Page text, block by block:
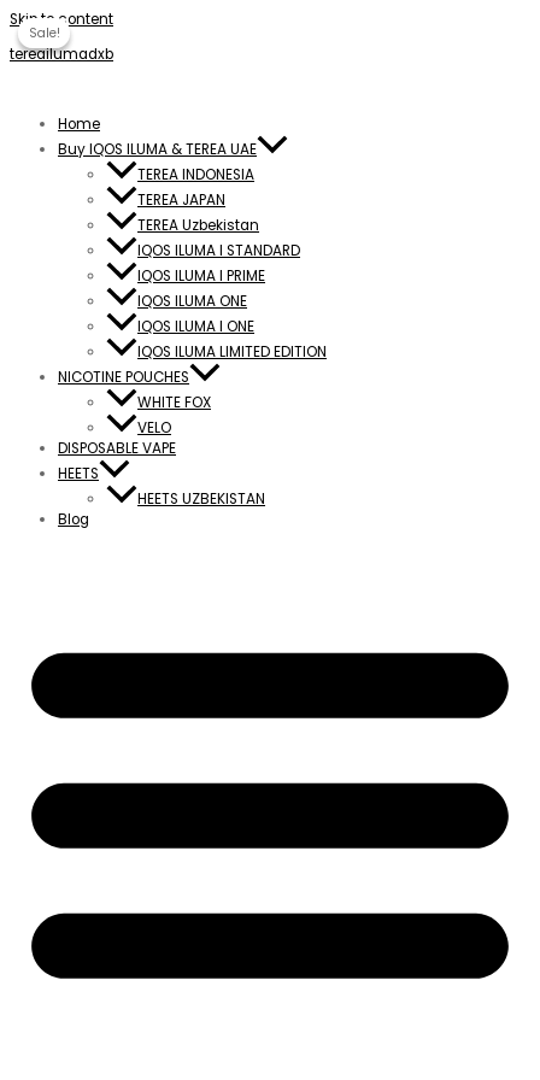
Skip to content
tereailumadxb
Home
Buy IQOS ILUMA & TEREA UAE
TEREA INDONESIA
TEREA JAPAN
TEREA Uzbekistan
IQOS ILUMA I STANDARD
IQOS ILUMA I PRIME
IQOS ILUMA ONE
IQOS ILUMA I ONE
IQOS ILUMA LIMITED EDITION
NICOTINE POUCHES
WHITE FOX
VELO
DISPOSABLE VAPE
HEETS
HEETS UZBEKISTAN
Blog
Sale!
Sale!